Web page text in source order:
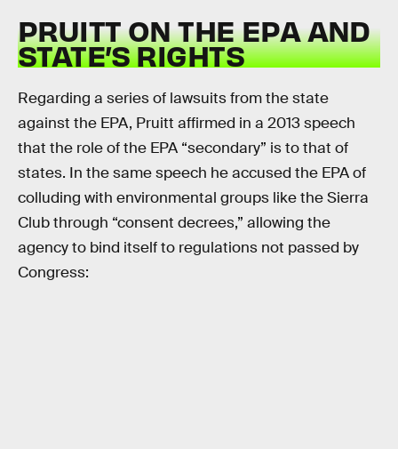
PRUITT ON THE EPA AND
STATE’S RIGHTS
Regarding a series of lawsuits from the state
against the EPA, Pruitt affirmed in a 2013 speech
that the role of the EPA “secondary” is to that of
states. In the same speech he accused the EPA of
colluding with environmental groups like the Sierra
Club through “consent decrees,” allowing the
agency to bind itself to regulations not passed by
Congress: